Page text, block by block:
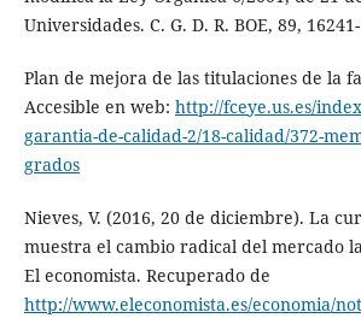
Universidades. C. G. D. R. BOE, 89,
Plan de mejora de las titulaciones de la
Accesible en web: http://fceye.us.es/
garantia-de-calidad-2/18-calidad/372-
grados
Nieves, V. (2016, 20 de diciembre). La
muestra el cambio radical del mercado
El economista. Recuperado de
http://www.eleconomista.es/economia/